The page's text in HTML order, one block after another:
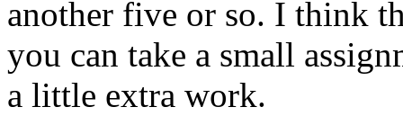
another five or so. I think
you can take a small
a little extra work.